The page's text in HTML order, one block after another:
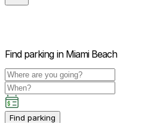
Find parking in Miami Beach
Find parking